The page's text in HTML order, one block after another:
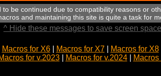
be continued due to compatibility reasons or
and maintaining this site is quite a task for
^ Hide these messages to save screen
Macros for X6| Macros for X7| Macros for X8|
for v.2023| Macros for v.2024| Macros